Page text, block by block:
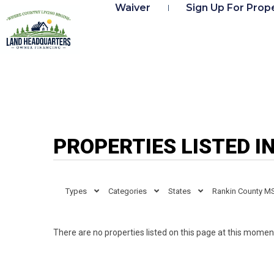
Waiver Sign Up For
PROPERTIES LISTED
Types Categories States Rankin County
There are no properties listed on this page at this